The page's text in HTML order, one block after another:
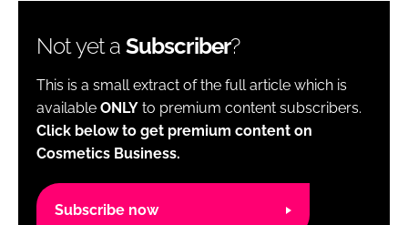
Not yet a Subscriber?
This is a small extract of the full article which is
available ONLY to premium content subscribers.
Click below to get premium content on
Cosmetics Business.
Subscribe now